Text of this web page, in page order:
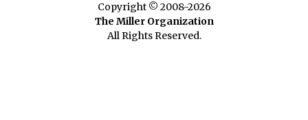
Copyright © 2008-2026
The Miller Organization
All Rights Reserved.